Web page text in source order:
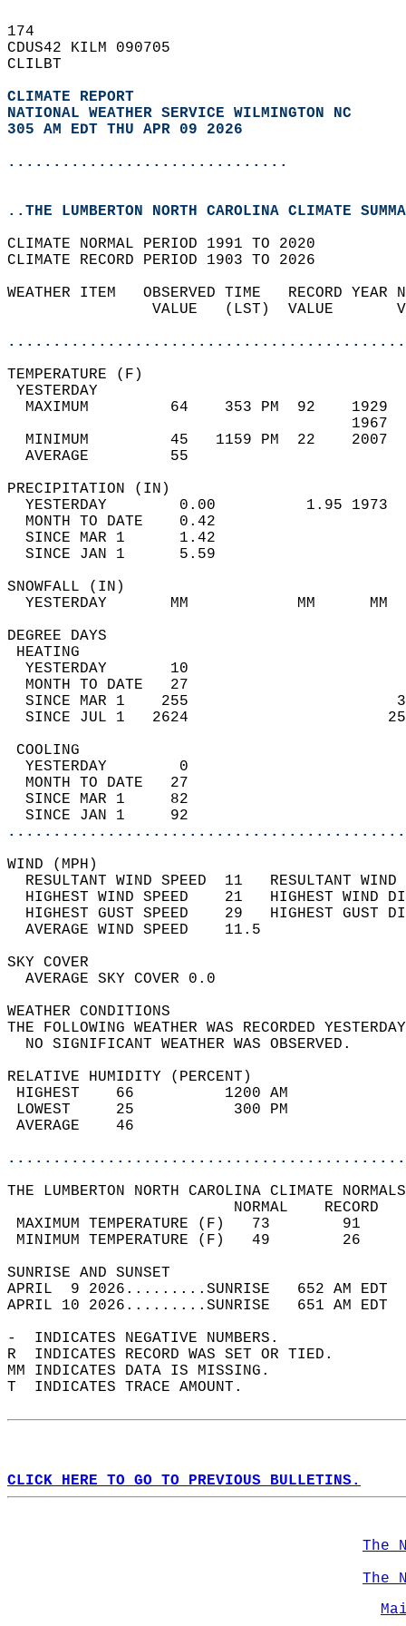
174
CDUS42 KILM 090705
CLILBT
CLIMATE REPORT
NATIONAL WEATHER SERVICE WILMINGTON NC
305 AM EDT THU APR 09 2026
...............................
..THE LUMBERTON NORTH CAROLINA CLIMATE
CLIMATE NORMAL PERIOD 1991 TO 2020
CLIMATE RECORD PERIOD 1903 TO 2026
WEATHER ITEM   OBSERVED TIME   RECORD
VALUE   (LST)  VALUE
MAXIMUM         64    353 PM  92
MINIMUM         45   1159 PM  22
AVERAGE         55
YESTERDAY        0.00          1.95
MONTH TO DATE    0.42
SINCE MAR 1      1.42
SINCE JAN 1      5.59
YESTERDAY       MM
DEGREE
YESTERDAY       10
MONTH TO DATE   27
SINCE MAR 1    255
SINCE JUL 1   2624
YESTERDAY        0
MONTH TO DATE   27
SINCE MAR 1     82
SINCE JAN 1     92
WIND
RESULTANT WIND SPEED  11
HIGHEST WIND SPEED    21   HIGHEST
HIGHEST GUST SPEED    29   HIGHEST
AVERAGE WIND
SKY
AVERAGE SKY
WEATHER
THE FOLLOWING WEATHER WAS
NO SIGNIFICANT
RELATIVE HUMIDITY (PERCENT)
HIGHEST    66
LOWEST     25
THE LUMBERTON NORTH CAROLINA CLIMATE
MAXIMUM TEMPERATURE
MINIMUM TEMPERATURE
SUNRISE
APRIL  9 2026.........SUNRISE   652 AM
APRIL 10 2026.........SUNRISE   651 AM
-  INDICATES NEGATIVE NUMBERS.
R  INDICATES RECORD WAS SET OR TIED.
MM INDICATES DATA IS MISSING.
T  INDICATES TRACE AMOUNT.
CLICK HERE TO GO TO PREVIOUS BULLETINS.
The
The